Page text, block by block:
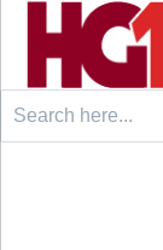
Search